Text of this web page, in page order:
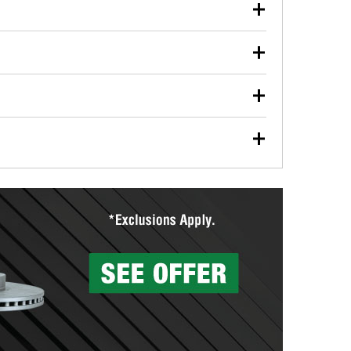
used oil or oil filter after an oil change or
Parts to have them recycled safely.
vehicle type, and you can learn more at your
wiper blades for free with any wiper blade
them when you pick them up in-store.
Auto Parts includes over 80 specialty tools
services to help you make a complete brake
can’t be reused, they canl help you find the